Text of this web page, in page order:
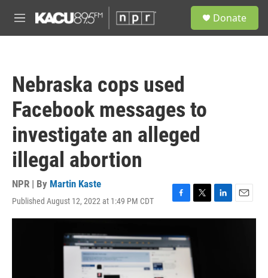
M
e
Donate
Nebraska cops used
Facebook messages to
investigate an alleged
illegal abortion
NPR | By Martin Kaste
Published August 12, 2022 at 1:49 PM CDT
F
a
e
b
o
o
T
w
e
r
L
i
E
m